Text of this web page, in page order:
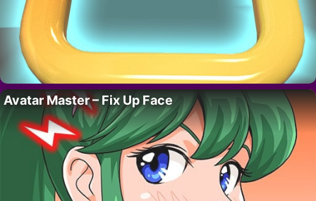
Avatar Master – Fix Up Face